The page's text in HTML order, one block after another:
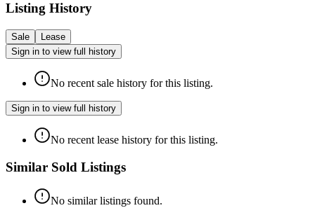
Listing History
Sale
Lease
Sign in to view full history
No recent sale history for this listing.
Sign in to view full history
No recent lease history for this listing.
Similar Sold Listings
No similar listings found.